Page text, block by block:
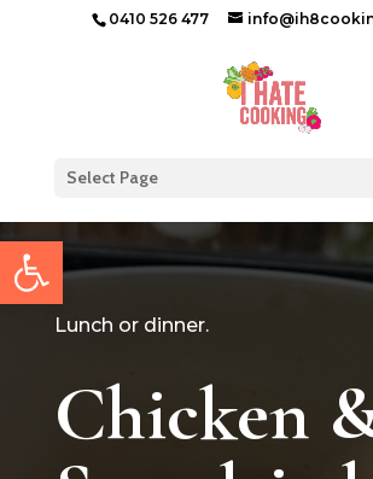
Open toolbar
0410 526 477
Select Page
Lunch or dinner.
Chicken